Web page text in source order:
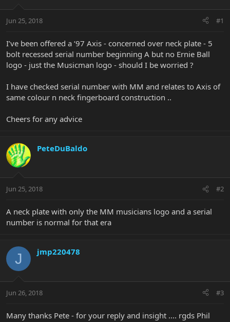
t
r
e
r
a
Jun 25, 2018 #1
I’ve been offered a ‘97 Axis - concerned over neck plate - 5
bolt recessed serial number beginning A but no Ernie Ball
logo - just the Musicman logo - should I be worried ?
I have checked serial number with MM and relates to Axis of
same colour n neck fingerboard construction ..
Cheers for any advice
PeteDuBaldo
Jun 25, 2018 #2
A neck plate with only the MM musicians logo and a serial
number is normal for that era
J jmp220478
Jun 26, 2018 #3
Many thanks Pete - for your reply and insight .... rgds Phil